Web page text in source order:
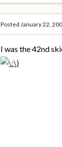
PostedJanuary 22,
I was the 42nd